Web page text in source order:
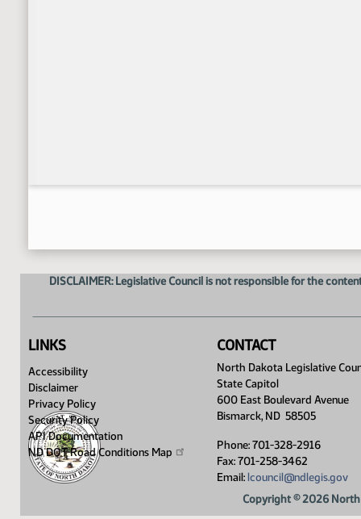
DISCLAIMER: Legislative Council is not responsible for the
LINKS
Accessibility
Disclaimer
Privacy Policy
Security Policy
API Documentation
ND DOT Road Conditions Map
CONTACT
North Dakota Legislative
State Capitol
600 East Boulevard Avenue
Bismarck, ND 58505
Phone: 701-328-2916
Fax: 701-258-3462
Email: lcouncil@ndlegis.gov
Copyright © 2026 North